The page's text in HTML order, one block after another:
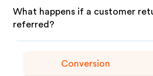
What happens if a customer
referred?
Conversion